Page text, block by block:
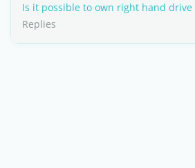
Is it possible to own right hand drive
Replies